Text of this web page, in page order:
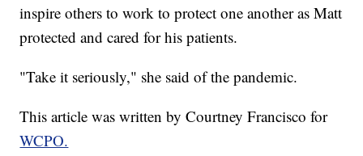
inspire others to work to protect one another as Matt
protected and cared for his patients.
"Take it seriously," she said of the pandemic.
This article was written by Courtney Francisco for
WCPO.